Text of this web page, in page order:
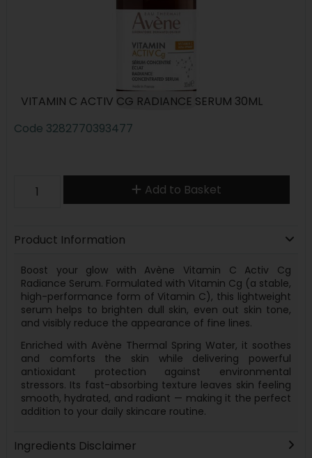
VITAMIN C ACTIV CG RADIANCE SERUM 30ML
Code 3282770393477
Add to Basket
Product Information
Boost your glow with Avène Vitamin C Activ Cg
Radiance Serum. Formulated with Vitamin Cg (a stable,
high-performance form of Vitamin C), this lightweight
serum helps to brighten dull skin, even out skin tone,
and visibly reduce the appearance of fine lines.
Enriched with Avène Thermal Spring Water, it soothes
and comforts the skin while delivering powerful
antioxidant protection against environmental
stressors. Its fast-absorbing texture leaves skin feeling
smooth, hydrated, and radiant — making it the perfect
addition to your daily skincare routine.
Ingredients Disclaimer